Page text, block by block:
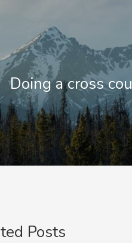
Doing a cross
Posts